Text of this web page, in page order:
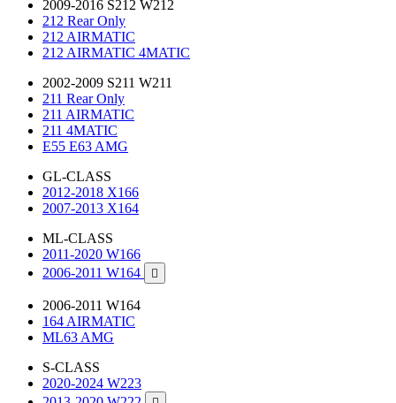
2009-2016 S212 W212
212 Rear Only
212 AIRMATIC
212 AIRMATIC 4MATIC
2002-2009 S211 W211
211 Rear Only
211 AIRMATIC
211 4MATIC
E55 E63 AMG
GL-CLASS
2012-2018 X166
2007-2013 X164
ML-CLASS
2011-2020 W166
2006-2011 W164

2006-2011 W164
164 AIRMATIC
ML63 AMG
S-CLASS
2020-2024 W223